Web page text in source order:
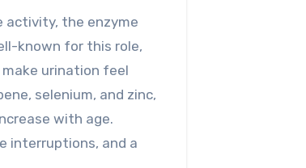
activity, the enzyme
known for this role,
urination feel
selenium, and zinc,
with age.
interruptions, and a